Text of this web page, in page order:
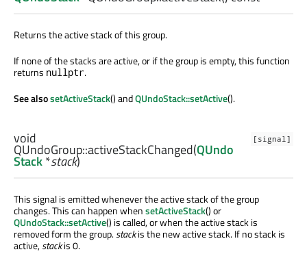
Returns the active stack of this group.
If none of the stacks are active, or if the group is empty, this function
returns nullptr.
See alsosetActiveStack() andQUndoStack::setActive().
[signal]
void
QUndoGroup::activeStackChanged(QUndo
Stack*stack)
This signal is emitted whenever the active stack of the group
changes. This can happen whensetActiveStack() or
QUndoStack::setActive() is called, or when the active stack is
removed form the group.stackis the new active stack. If no stack is
active,stackis 0.